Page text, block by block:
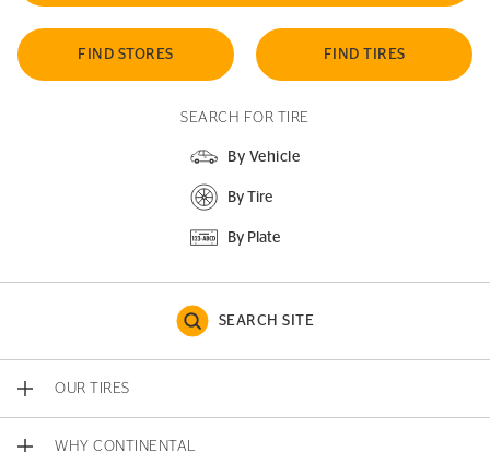
FIND STORES FIND TIRES
SEARCH FOR TIRE
By Vehicle
By Tire
By Plate
SEARCH SITE
OUR TIRES
WHY CONTINENTAL